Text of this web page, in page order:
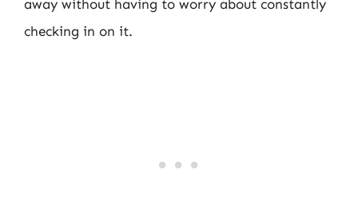
away without having to worry about constantly
checking in on it.